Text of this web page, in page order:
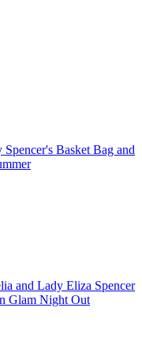
Basket Bag and
and Lady Eliza Spencer
Glam Night Out